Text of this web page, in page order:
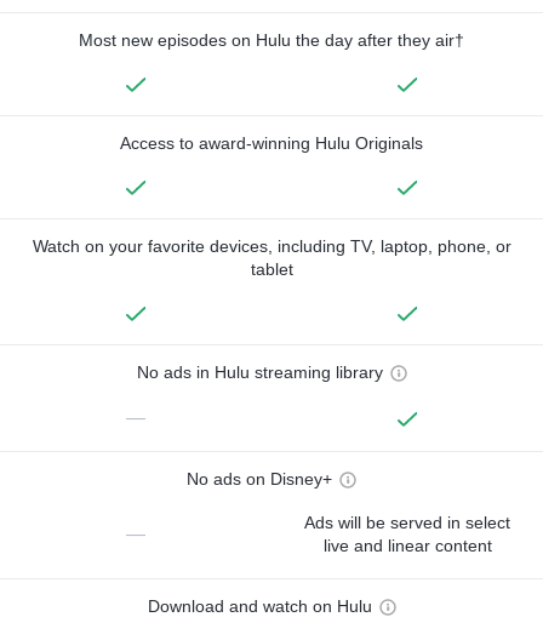
Most new episodes on Hulu the day after they air†
Access to award-winning Hulu Originals
Watch on your favorite devices, including TV, laptop, phone, or
tablet
No ads in Hulu streaming library
—
No ads on Disney+
—
Ads will be served in select
live and linear content
Download and watch on Hulu